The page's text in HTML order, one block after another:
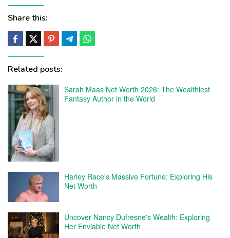
Share this:
Related posts:
Sarah Maas Net Worth 2026: The Wealthiest
Fantasy Author in the World
Harley Race's Massive Fortune: Exploring His
Net Worth
Uncover Nancy Dufresne's Wealth: Exploring
Her Enviable Net Worth